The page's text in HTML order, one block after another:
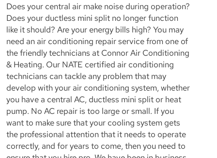
Does your central air make noise during operation?
Does your ductless mini split no longer function
like it should? Are your energy bills high? You may
need an air conditioning repair service from one of
the friendly technicians at Connor Air Conditioning
& Heating. Our NATE certified air conditioning
technicians can tackle any problem that may
develop with your air conditioning system, whether
you have a central AC, ductless mini split or heat
pump. No AC repair is too large or small. If you
want to make sure that your cooling system gets
the professional attention that it needs to operate
correctly, and for years to come, then you need to